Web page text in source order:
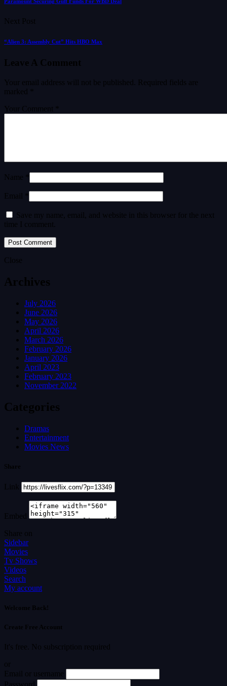
Next Post
“Alien 3: Assembly Cut” Hits HBO Max
Leave A Comment
Your email address will not be published.
Required fields are
marked
Your Comment *
Name *
Email *
Save my name, email, and website in this browser for the next
time I comment.
Close
Archives
July 2026
June 2026
May 2026
April 2026
March 2026
February 2026
January 2026
April 2023
February 2023
November 2022
Categories
Dramas
Entertainment
Movies News
Share
Link
Embed
Share on
Sidebar
Movies
Tv Shows
Videos
Search
My account
Welcome Back!
Create Free Account
It's free. No subscription required
or
Email or username